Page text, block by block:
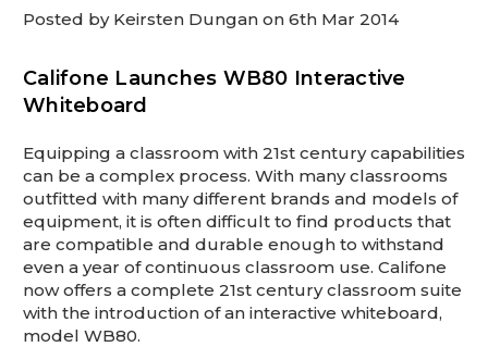
Posted by Keirsten Dungan on 6th Mar 2014
Califone Launches WB80 Interactive
Whiteboard
Equipping a classroom with 21st century capabilities
can be a complex process. With many classrooms
outfitted with many different brands and models of
equipment, it is often difficult to find products that
are compatible and durable enough to withstand
even a year of continuous classroom use. Califone
now offers a complete 21st century classroom suite
with the introduction of an interactive whiteboard,
model WB80.
Lift gate and Inside:
This is for Ground Floor Door
Delivery – NO steps.